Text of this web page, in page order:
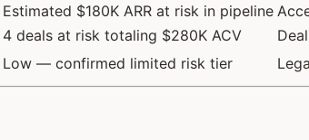
Estimated $180K ARR at risk in pipeline
4 deals at risk totaling $280K ACV
Low — confirmed limited risk tier